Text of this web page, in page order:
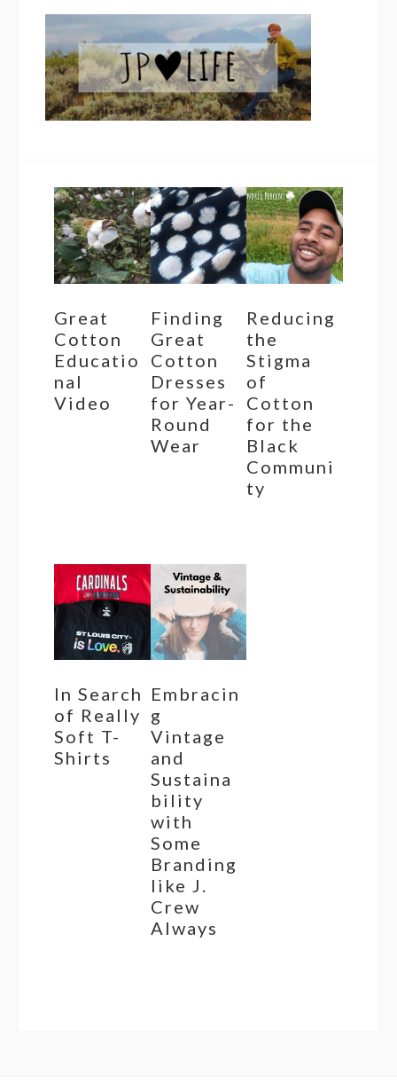
Great
Cotton
Educatio
nal
Video
Finding
Great
Cotton
Dresses
for Year-
Round
Wear
Reducing
the
Stigma
of
Cotton
for the
Black
Communi
ty
In Search
of Really
Soft T-
Shirts
Embracin
g
Vintage
and
Sustaina
bility
with
Some
Branding
like J.
Crew
Always